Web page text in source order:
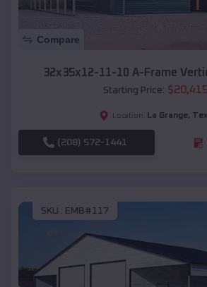
Compare
32x35x12-11-10 A-Frame
Starting Price: $
Location: La Grange,
(208) 572-1441
SKU : EMB#117